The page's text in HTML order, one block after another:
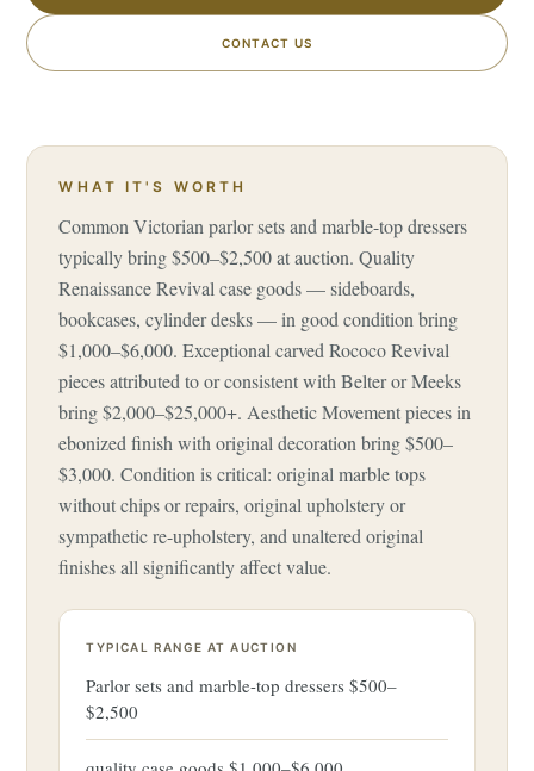
CONTACT US
WHAT IT'S WORTH
Common Victorian parlor sets and marble-top dressers
typically bring $500–$2,500 at auction. Quality
Renaissance Revival case goods — sideboards,
bookcases, cylinder desks — in good condition bring
$1,000–$6,000. Exceptional carved Rococo Revival
pieces attributed to or consistent with Belter or Meeks
bring $2,000–$25,000+. Aesthetic Movement pieces in
ebonized finish with original decoration bring $500–
$3,000. Condition is critical: original marble tops
without chips or repairs, original upholstery or
sympathetic re-upholstery, and unaltered original
finishes all significantly affect value.
TYPICAL RANGE AT AUCTION
Parlor sets and marble-top dressers $500–
$2,500